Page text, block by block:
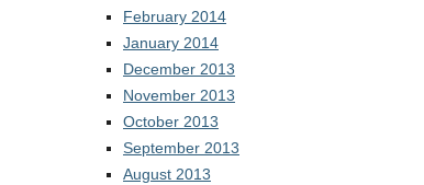
February 2014
January 2014
December 2013
November 2013
October 2013
September 2013
August 2013